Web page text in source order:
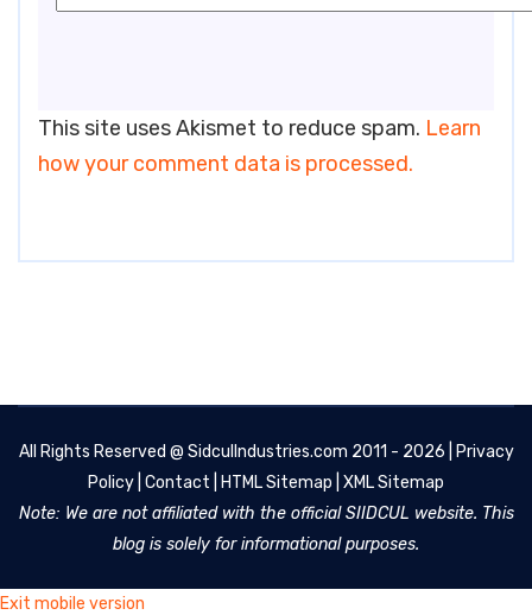
This site uses Akismet to reduce spam. Learn
how your comment data is processed.
All Rights Reserved @ SidculIndustries.com 2011 - 2026 |
Privacy
Policy Contact HTML Sitemap XML Sitemap
Note: We are not affiliated with the official SIIDCUL website. This
blog is solely for informational purposes.
Exit mobile version